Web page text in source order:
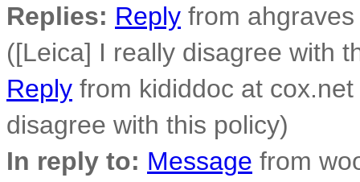
Replies: Reply from
([Leica] I really disagree with
Reply from kididdoc at
disagree with this policy)
In reply to: Message from